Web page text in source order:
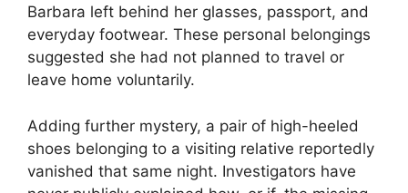
Barbara left behind her glasses, passport, and
everyday footwear. These personal belongings
suggested she had not planned to travel or
leave home voluntarily.
Adding further mystery, a pair of high-heeled
shoes belonging to a visiting relative reportedly
vanished that same night. Investigators have